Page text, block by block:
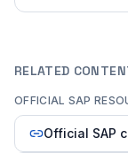
RELATED
OFFICIAL SAP
Official SAP